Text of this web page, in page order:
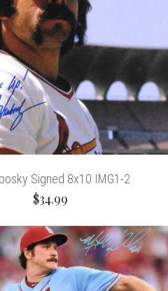
Signed 8x10 IMG1-2
$34.99